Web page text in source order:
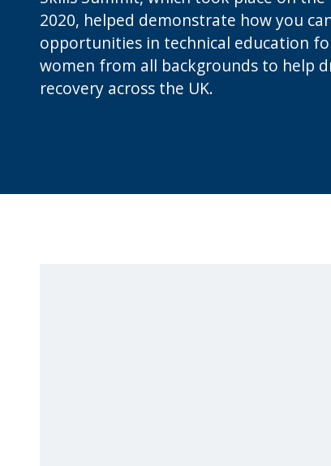
2020, helped demonstrate how you
opportunities in technical education
women from all backgrounds to help
recovery across the UK.